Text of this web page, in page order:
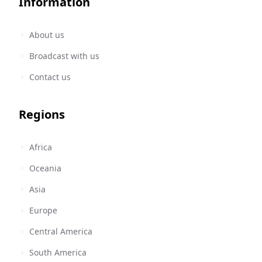
About us
Broadcast with us
Contact us
Regions
Africa
Oceania
Asia
Europe
Central America
South America